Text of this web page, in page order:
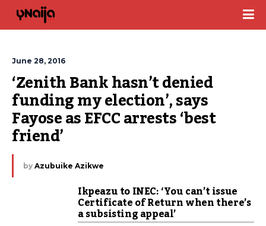
June 28, 2016
‘Zenith Bank hasn’t denied
funding my election’, says
Fayose as EFCC arrests ‘best
friend’
by Azubuike Azikwe
Ikpeazu to INEC: ‘You can’t issue
Certificate of Return when there’s
a subsisting appeal’